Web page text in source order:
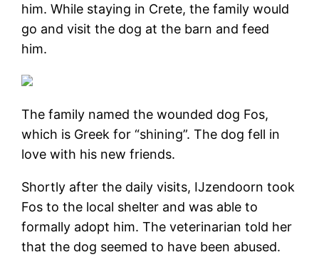
him. While staying in Crete, the family would
go and visit the dog at the barn and feed
him.
The family named the wounded dog Fos,
which is Greek for “shining”. The dog fell in
love with his new friends.
Shortly after the daily visits, IJzendoorn took
Fos to the local shelter and was able to
formally adopt him. The veterinarian told her
that the dog seemed to have been abused.